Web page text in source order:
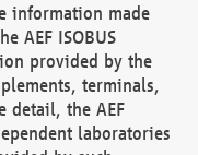
information made
AEF ISOBUS
provided by the
terminals,
detail, the AEF
laboratories